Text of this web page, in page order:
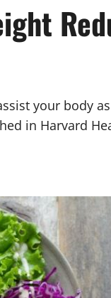
your body
in Harvard